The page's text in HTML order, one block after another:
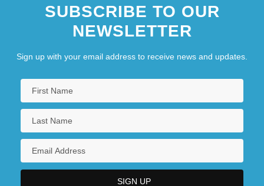
SUBSCRIBE TO OUR
NEWSLETTER
Sign up with your email address to receive news and updates.